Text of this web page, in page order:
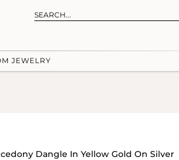
JEWELRY
Dangle In Yellow Gold On Silver